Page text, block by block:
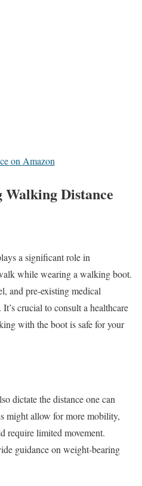
on Amazon
Distance
a significant role in
while wearing a walking boot.
and pre-existing medical
crucial to consult a healthcare
with the boot is safe for your
dictate the distance one can
might allow for more mobility,
require limited movement.
guidance on weight-bearing